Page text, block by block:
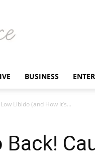
BUSINESS
Libido (and How It’s...
Back!